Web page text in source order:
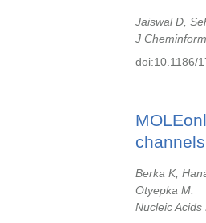
Jaiswal D,
J Cheminform,
doi:10.1186/
Berka K,
Otyepka M.
Nucleic Acids